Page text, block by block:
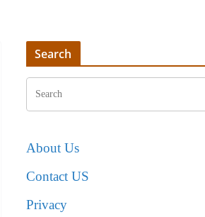
Search
About Us
Contact US
Privacy